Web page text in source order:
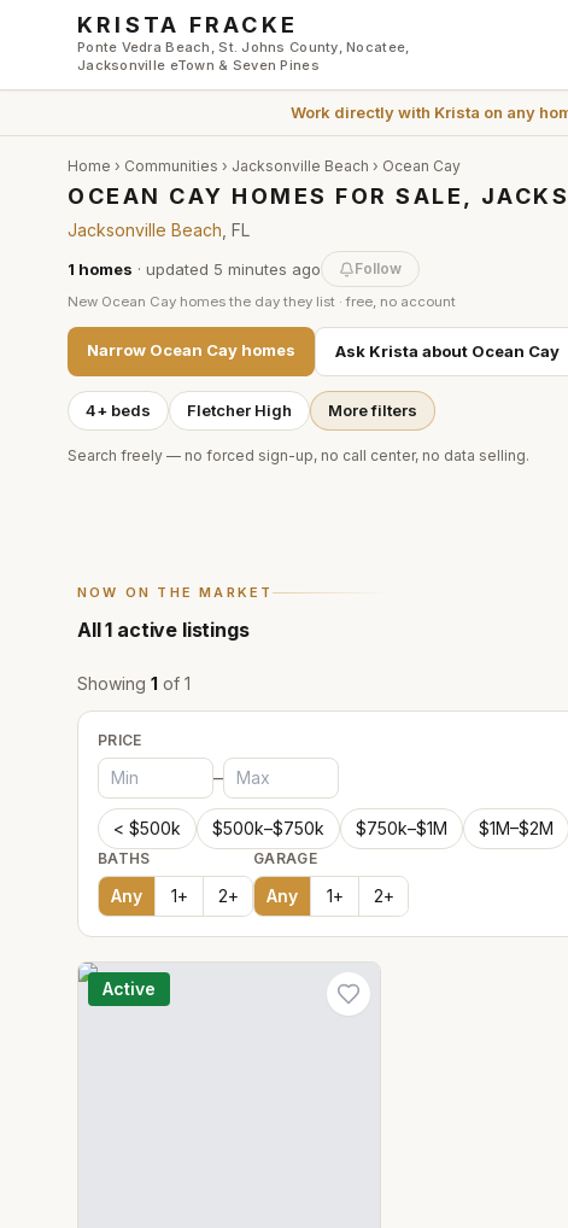
Skip to main content
KRISTA FRACKE
Ponte Vedra Beach, St. Johns County, Nocatee,
Jacksonville eTown & Seven Pines
Work directly with Krista on any
Home › Communities › Jacksonville Beach › Ocean Cay
OCEAN CAY HOMES FOR SALE,
Jacksonville Beach , FL
1 homes · updated 5 minutes ago Follow
New Ocean Cay homes the day they list · free, no account
Narrow Ocean Cay homes Ask Krista about Ocean Cay
4+ beds Fletcher High More filters
Search freely — no forced sign-up, no call center, no data selling.
NOW ON THE MARKET
All1 active listings
Showing 1 of 1
PRICE
–
< $500k $500k–$750k $750k–$1M $1M–$2M
BATHS
Any 1+ 2+
GARAGE
Any 1+ 2+
Active